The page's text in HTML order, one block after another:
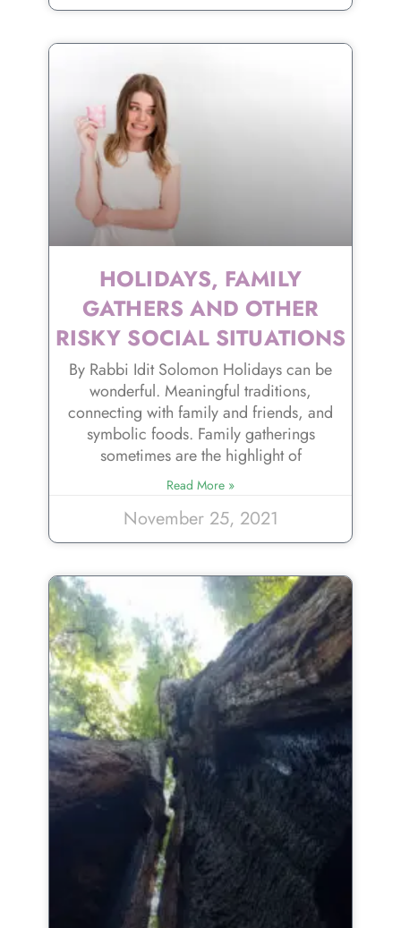
HOLIDAYS, FAMILY
GATHERS AND OTHER
RISKY SOCIAL SITUATIONS
By Rabbi Idit Solomon Holidays can be
wonderful. Meaningful traditions,
connecting with family and friends, and
symbolic foods. Family gatherings
sometimes are the highlight of
Read More »
November 25, 2021